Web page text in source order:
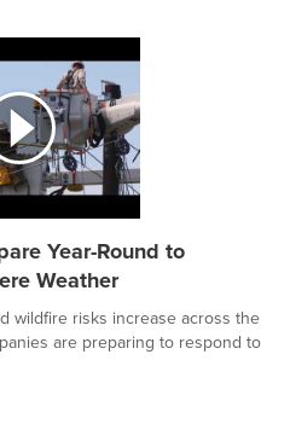
Year-Round to
Weather
wildfire risks increase across the
are preparing to respond to